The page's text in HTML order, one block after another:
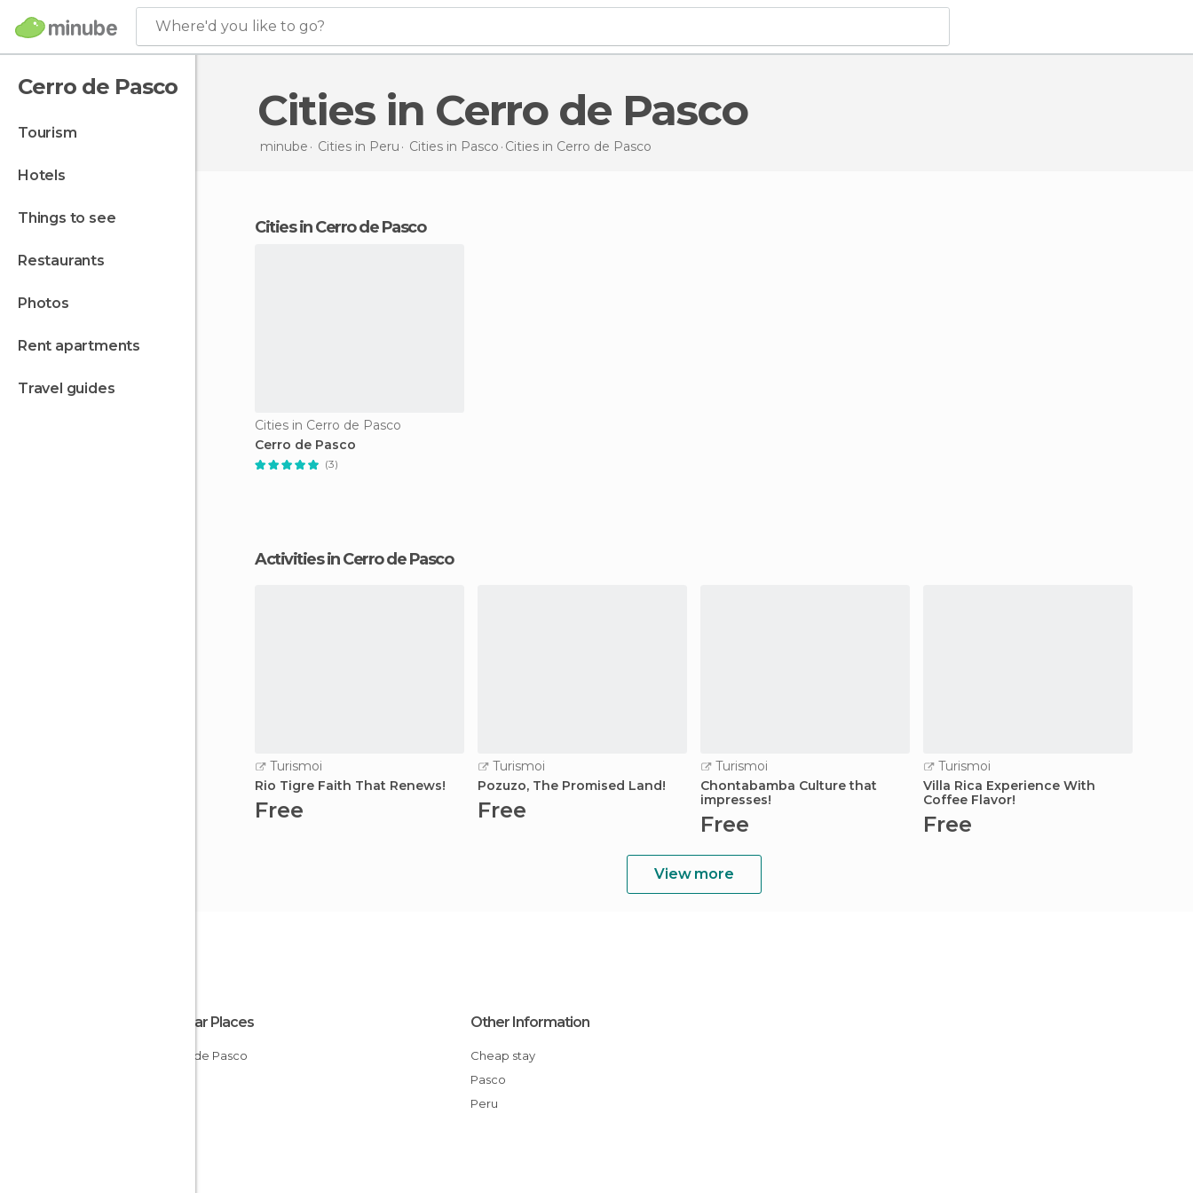
Where'd you like to go?
Cerro de Pasco
tourism
hotels
things to see
restaurants
photos
rent apartments
travel guides
Cities in Cerro de Pasco
minube Cities in Peru Cities in Pasco Cities in Cerro de Pasco
cities in Cerro de Pasco
Cities in Cerro de Pasco
Cerro de Pasco
(3)
Activities in Cerro de Pasco
Turismoi
Rio Tigre Faith That Renews!
Free
Turismoi
Pozuzo, The Promised Land!
Free
Turismoi
Chontabamba Culture that
impresses!
Free
Turismoi
Villa Rica Experience With
Coffee Flavor!
Free
View more
Popular Places
Cerro de Pasco
Other Information
Cheap stay
Pasco
Peru